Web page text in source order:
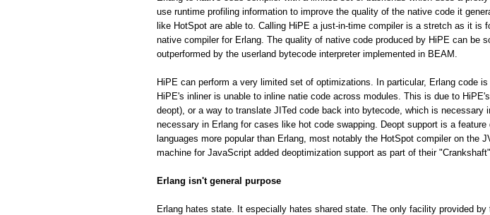
use runtime profiling information to improve the quality of the native code it
like HotSpot are able to. Calling HiPE a just-in-time compiler is a stretch as it is
native compiler for Erlang. The quality of native code produced by HiPE can be
outperformed by the userland bytecode interpreter implemented in BEAM.
HiPE can perform a very limited set of optimizations. In particular, Erlang code
HiPE's inliner is unable to inline natie code across modules. This is due to
deopt), or a way to translate JITed code back into bytecode, which is necessary
necessary in Erlang for cases like hot code swapping. Deopt support is a
languages more popular than Erlang, most notably the HotSpot compiler on the
machine for JavaScript added deoptimization support as part of their
Erlang isn't general purpose
Erlang hates state. It especially hates shared state. The only facility provided by